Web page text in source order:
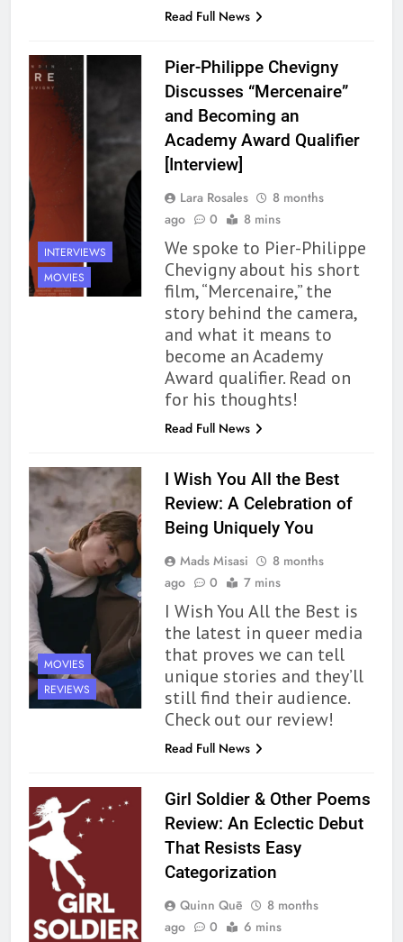
Read Full News
INTERVIEWS
MOVIES
Pier-Philippe Chevigny
Discusses “Mercenaire”
and Becoming an
Academy Award Qualifier
[Interview]
Lara Rosales
8 months
ago
0 8 mins
We spoke to Pier-Philippe
Chevigny about his short
film, “Mercenaire,” the
story behind the camera,
and what it means to
become an Academy
Award qualifier. Read on
for his thoughts!
Read Full News
MOVIES
REVIEWS
I Wish You All the Best
Review: A Celebration of
Being Uniquely You
Mads Misasi
8 months
ago
0 7 mins
I Wish You All the Best is
the latest in queer media
that proves we can tell
unique stories and they’ll
still find their audience.
Check out our review!
Read Full News
Girl Soldier & Other Poems
Review: An Eclectic Debut
That Resists Easy
Categorization
Quinn Quē
8 months
ago
0 6 mins